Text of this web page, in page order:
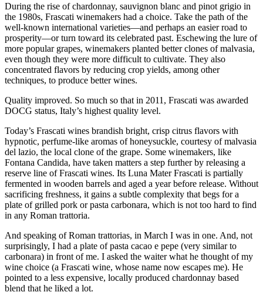
During the rise of chardonnay, sauvignon blanc and pinot grigio in
the 1980s, Frascati winemakers had a choice. Take the path of the
well-known international varieties—and perhaps an easier road to
prosperity—or turn toward its celebrated past. Eschewing the lure of
more popular grapes, winemakers planted better clones of malvasia,
even though they were more difficult to cultivate. They also
concentrated flavors by reducing crop yields, among other
techniques, to produce better wines.
Quality improved. So much so that in 2011, Frascati was awarded
DOCG status, Italy’s highest quality level.
Today’s Frascati wines brandish bright, crisp citrus flavors with
hypnotic, perfume-like aromas of honeysuckle, courtesy of malvasia
del lazio, the local clone of the grape. Some winemakers, like
Fontana Candida, have taken matters a step further by releasing a
reserve line of Frascati wines. Its Luna Mater Frascati is partially
fermented in wooden barrels and aged a year before release. Without
sacrificing freshness, it gains a subtle complexity that begs for a
plate of grilled pork or pasta carbonara, which is not too hard to find
in any Roman trattoria.
And speaking of Roman trattorias, in March I was in one. And, not
surprisingly, I had a plate of pasta cacao e pepe (very similar to
carbonara) in front of me. I asked the waiter what he thought of my
wine choice (a Frascati wine, whose name now escapes me). He
pointed to a less expensive, locally produced chardonnay based
blend that he liked a lot.